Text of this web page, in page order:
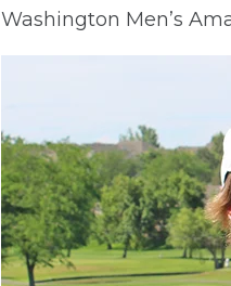
Washington Men’s